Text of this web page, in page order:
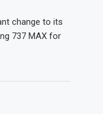
change to its
737 MAX for